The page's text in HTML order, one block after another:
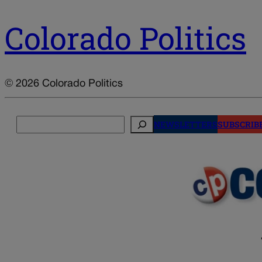
Colorado Politics
© 2026 Colorado Politics
NEWSLETTERS